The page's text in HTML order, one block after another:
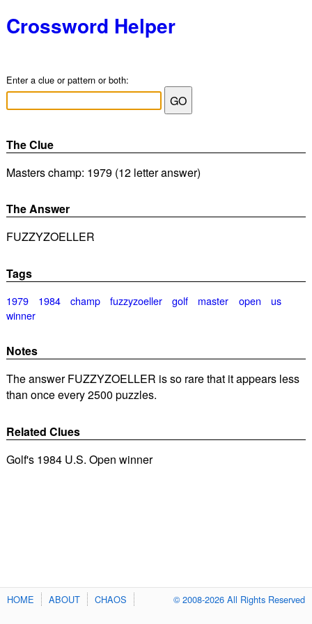
Crossword Helper
Enter a clue or pattern or both:
The Clue
Masters champ: 1979 (12 letter answer)
The Answer
FUZZYZOELLER
Tags
1979 1984 champ fuzzyzoeller golf master open
us
winner
Notes
The answer FUZZYZOELLER is so rare that it appears less
than once every 2500 puzzles.
Related Clues
Golf's 1984 U.S. Open winner
HOME ABOUT CHAOS © 2008-2026 All Rights Reserved